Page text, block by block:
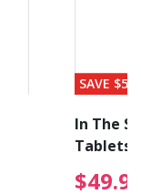
reduced
SAVE $56
In The
Tablets